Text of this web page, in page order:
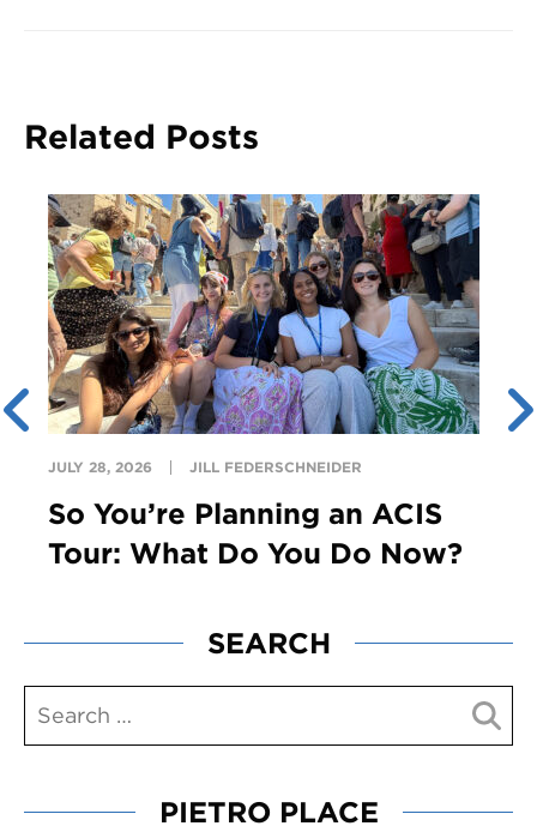
Related Posts
JULY 28, 2026 JILL FEDERSCHNEIDER
So You’re Planning an ACIS
Tour: What Do You Do Now?
SEARCH
PIETRO PLACE